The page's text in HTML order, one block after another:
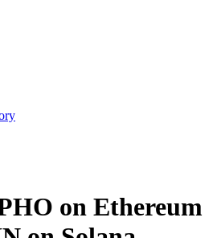
on Ethereum